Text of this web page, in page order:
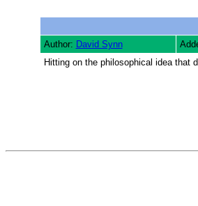
Author: David Synn
Hitting on the philosophical idea that